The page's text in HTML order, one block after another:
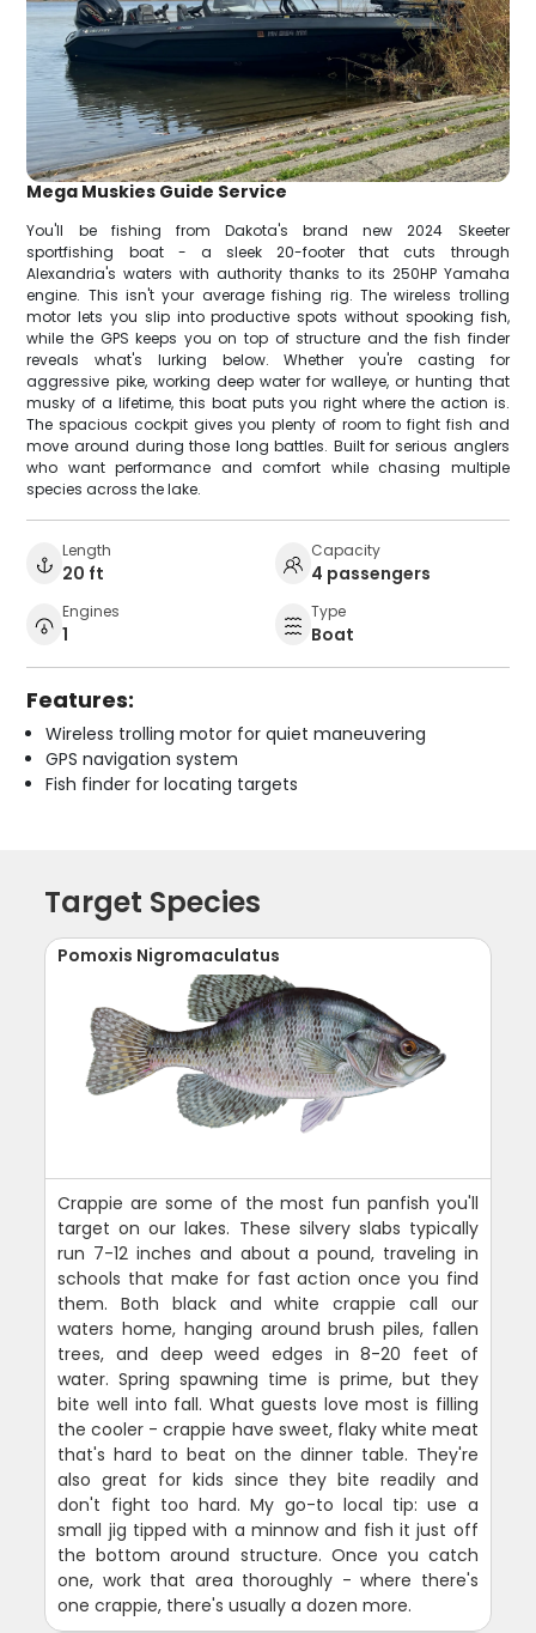
Mega Muskies Guide Service
You'll be fishing from Dakota's brand new 2024 Skeeter
sportfishing boat - a sleek 20-footer that cuts through
Alexandria's waters with authority thanks to its 250HP Yamaha
engine. This isn't your average fishing rig. The wireless trolling
motor lets you slip into productive spots without spooking fish,
while the GPS keeps you on top of structure and the fish finder
reveals what's lurking below. Whether you're casting for
aggressive pike, working deep water for walleye, or hunting that
musky of a lifetime, this boat puts you right where the action is.
The spacious cockpit gives you plenty of room to fight fish and
move around during those long battles. Built for serious anglers
who want performance and comfort while chasing multiple
species across the lake.
Length
20 ft
Capacity
4 passengers
Engines
1
Type
Boat
Features:
Wireless trolling motor for quiet maneuvering
GPS navigation system
Fish finder for locating targets
Target Species
Pomoxis Nigromaculatus
Crappie are some of the most fun panfish you'll
target on our lakes. These silvery slabs typically
run 7-12 inches and about a pound, traveling in
schools that make for fast action once you find
them. Both black and white crappie call our
waters home, hanging around brush piles, fallen
trees, and deep weed edges in 8-20 feet of
water. Spring spawning time is prime, but they
bite well into fall. What guests love most is filling
the cooler - crappie have sweet, flaky white meat
that's hard to beat on the dinner table. They're
also great for kids since they bite readily and
don't fight too hard. My go-to local tip: use a
small jig tipped with a minnow and fish it just off
the bottom around structure. Once you catch
one, work that area thoroughly - where there's
one crappie, there's usually a dozen more.